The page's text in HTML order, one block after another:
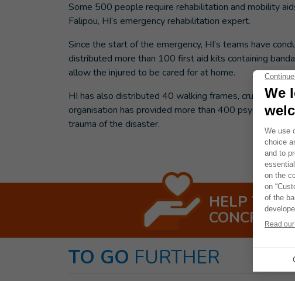
Some 500 people require rehabilitation and mobility
Falipou, HI’s emergency rehabilitation expert.
Since the start of the emergency, HI’s teams have
distributed more than 100 first aid kits containing
allow the injured to be cared for at home.
HI has also distributed 40 walking frames, crutches,
organisation has provided more than 400
trauma of the disaster.
HELP THEM
TO GO FURTHER